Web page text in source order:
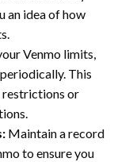
an idea of how
Venmo limits,
This
restrictions or
Maintain a record
to ensure you